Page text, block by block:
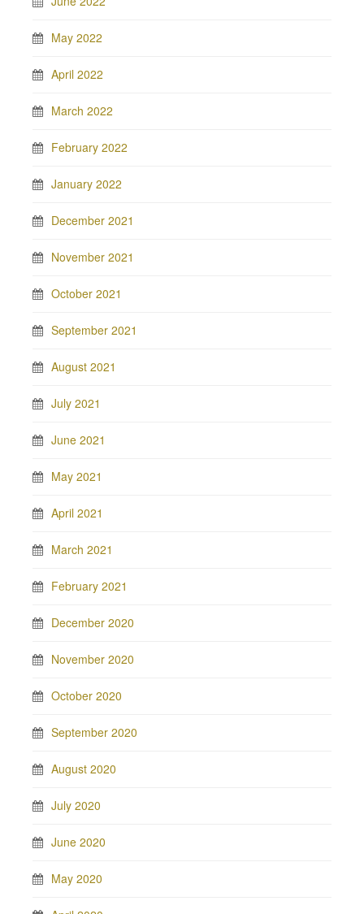
May 2022
April 2022
March 2022
February 2022
January 2022
December 2021
November 2021
October 2021
September 2021
August 2021
July 2021
June 2021
May 2021
April 2021
March 2021
February 2021
December 2020
November 2020
October 2020
September 2020
August 2020
July 2020
June 2020
May 2020